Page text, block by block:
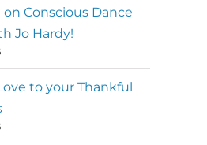
Executive Director of
Conscious Dance
Jo Hardy!
to your Thankful